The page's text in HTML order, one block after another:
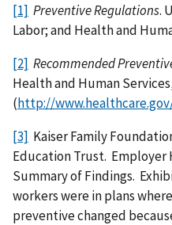
[1] Preventive Regulations.
Labor; and Health and
[2] Recommended
Health and Human
(http://
[3] Kaiser Family
Education Trust. Employer
Summary of Findings.
workers were in plans
preventive changed